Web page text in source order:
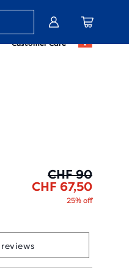
Customer Care
CHF 90
CHF 67,50
25% off